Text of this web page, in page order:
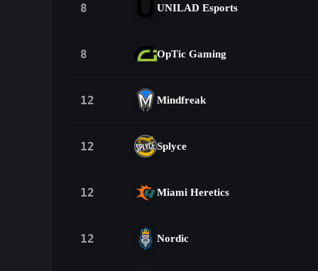
8 UNILAD Esports
8 OpTic Gaming
12 Mindfreak
12 Splyce
12 Miami Heretics
12 Nordic